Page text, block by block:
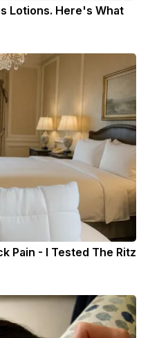
Lotions. Here's What
Pain - I Tested The Ritz